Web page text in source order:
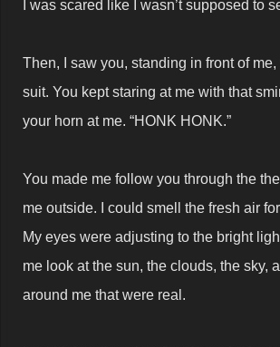
I was scared like I wasn’t supposed to
Then, I saw you, standing in front of
suit. You kept staring at me with that
your horn at me. “HONK HONK.”
You made me follow you through the
me outside. I could smell the fresh air
My eyes were adjusting to the bright
me look at the sun, the clouds, the sky,
around me that were real.